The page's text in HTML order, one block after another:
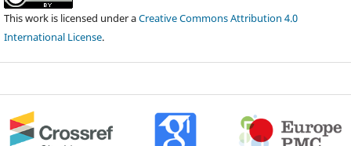
This work is licensed under aCreative Commons Attribution 4.0
International License.